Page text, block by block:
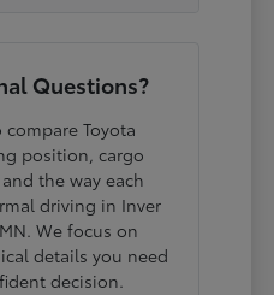
Questions?
Toyota
position, cargo
the way each
driving in Inver
We focus on
details you need
decision.